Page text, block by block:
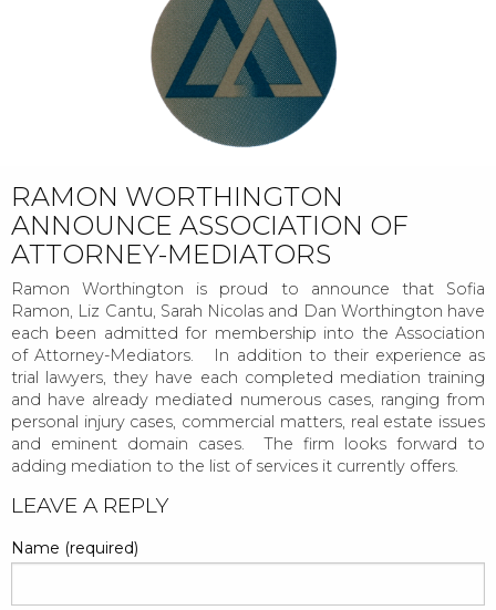
RAMON WORTHINGTON
ANNOUNCE ASSOCIATION OF
ATTORNEY-MEDIATORS
Ramon Worthington is proud to announce that Sofia
Ramon, Liz Cantu, Sarah Nicolas and Dan Worthington have
each been admitted for membership into the Association
of Attorney-Mediators. In addition to their experience as
trial lawyers, they have each completed mediation training
and have already mediated numerous cases, ranging from
personal injury cases, commercial matters, real estate issues
and eminent domain cases. The firm looks forward to
adding mediation to the list of services it currently offers.
POST
LEAVE A REPLY
Name (required)